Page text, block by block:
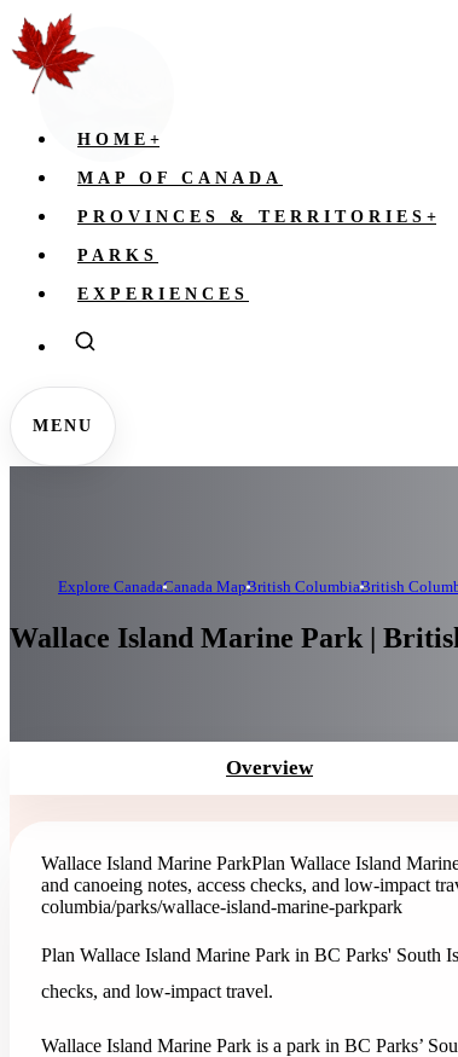
HOME +
MAP OF CANADA
PROVINCES & TERRITORIES +
PARKS
EXPERIENCES
MENU
Explore CanadaCanada MapBritish ColumbiaBritish
Wallace Island Marine Park |
Overview
Wallace Island Marine ParkPlan Wallace Island
and canoeing notes, access checks, and low-impact
columbia/parks/wallace-island-marine-parkpark
Plan Wallace Island Marine Park in BC Parks' South
checks, and low-impact travel.
Wallace Island Marine Park is a park in BC Parks’